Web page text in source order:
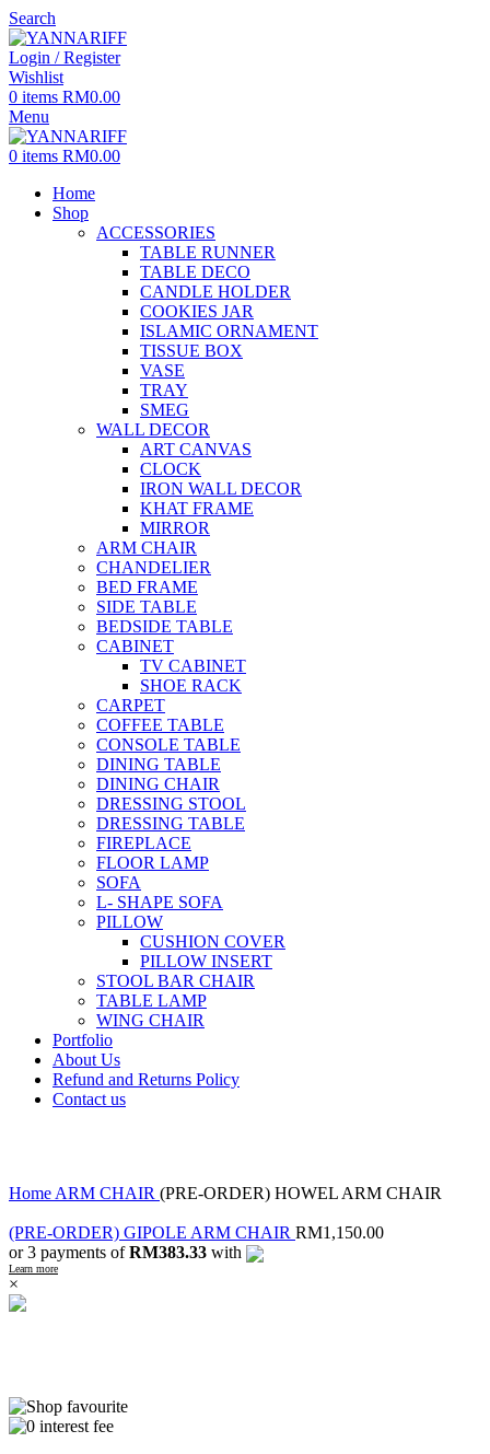
Search
Login / Register
Wishlist
0 items RM0.00
Menu
0 items RM0.00
Home
Shop
ACCESSORIES
TABLE RUNNER
TABLE DECO
CANDLE HOLDER
COOKIES JAR
ISLAMIC ORNAMENT
TISSUE BOX
VASE
TRAY
SMEG
WALL DECOR
ART CANVAS
CLOCK
IRON WALL DECOR
KHAT FRAME
MIRROR
ARM CHAIR
CHANDELIER
BED FRAME
SIDE TABLE
BEDSIDE TABLE
CABINET
TV CABINET
SHOE RACK
CARPET
COFFEE TABLE
CONSOLE TABLE
DINING TABLE
DINING CHAIR
DRESSING STOOL
DRESSING TABLE
FIREPLACE
FLOOR LAMP
SOFA
L- SHAPE SOFA
PILLOW
CUSHION COVER
PILLOW INSERT
STOOL BAR CHAIR
TABLE LAMP
WING CHAIR
Portfolio
About Us
Refund and Returns Policy
Contact us
Home ARM CHAIR (PRE-ORDER) HOWEL ARM CHAIR
(PRE-ORDER) GIPOLE ARM CHAIR RM1,150.00
or 3 payments ofRM383.33 with
Learn more
×